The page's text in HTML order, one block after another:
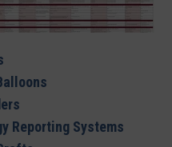
Reporting Systems